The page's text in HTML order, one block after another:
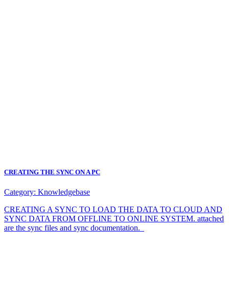
CREATING THE SYNC ON A PC
Category: Knowledgebase
CREATING A SYNC TO LOAD THE DATA TO CLOUD AND
SYNC DATA FROM OFFLINE TO ONLINE SYSTEM. attached
are the sync files and sync documentation.